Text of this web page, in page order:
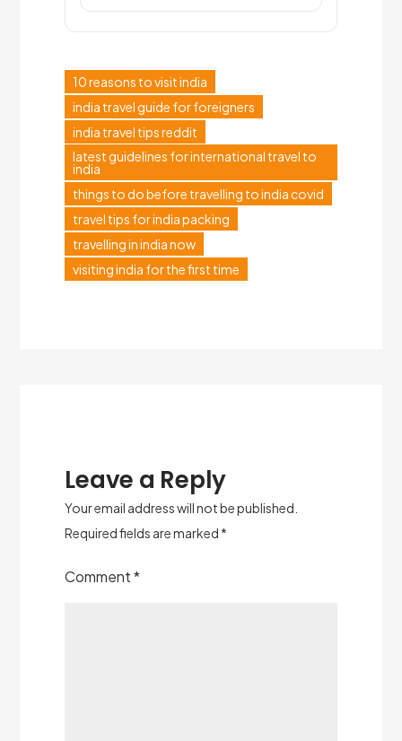
10 reasons to visit india
india travel guide for foreigners
india travel tips reddit
latest guidelines for international travel to
india
things to do before travelling to india covid
travel tips for india packing
travelling in india now
visiting india for the first time
Leave a Reply
Your email address will not be published.
Required fields are marked *
Comment*